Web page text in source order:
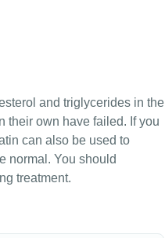
and triglycerides in the
their own have failed. If you
can also be used to
normal. You should
treatment.